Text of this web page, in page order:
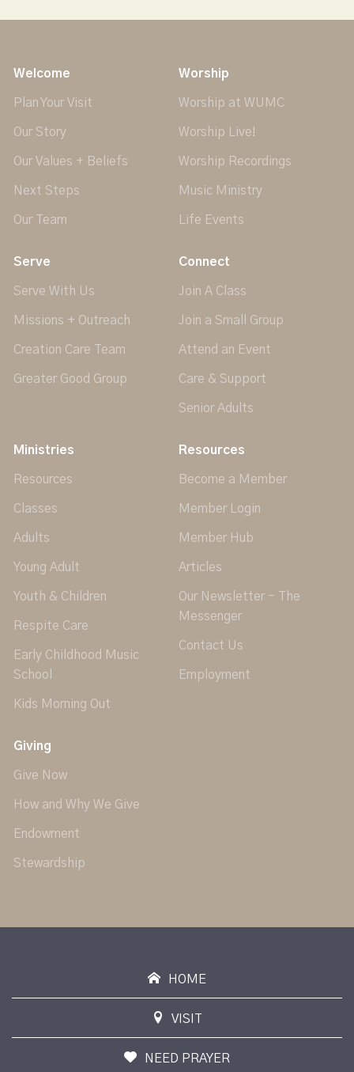
Welcome
Plan Your Visit
Our Story
Our Values + Beliefs
Next Steps
Our Team
Worship
Worship at WUMC
Worship Live!
Worship Recordings
Music Ministry
Life Events
Serve
Serve With Us
Missions + Outreach
Creation Care Team
Greater Good Group
Connect
Join A Class
Join a Small Group
Attend an Event
Care & Support
Senior Adults
Ministries
Resources
Classes
Adults
Young Adult
Youth & Children
Respite Care
Early Childhood Music
School
Kids Morning Out
Resources
Become a Member
Member Login
Member Hub
Articles
Our Newsletter - The
Messenger
Contact Us
Employment
Giving
Give Now
How and Why We Give
Endowment
Stewardship
HOME
VISIT
NEED PRAYER